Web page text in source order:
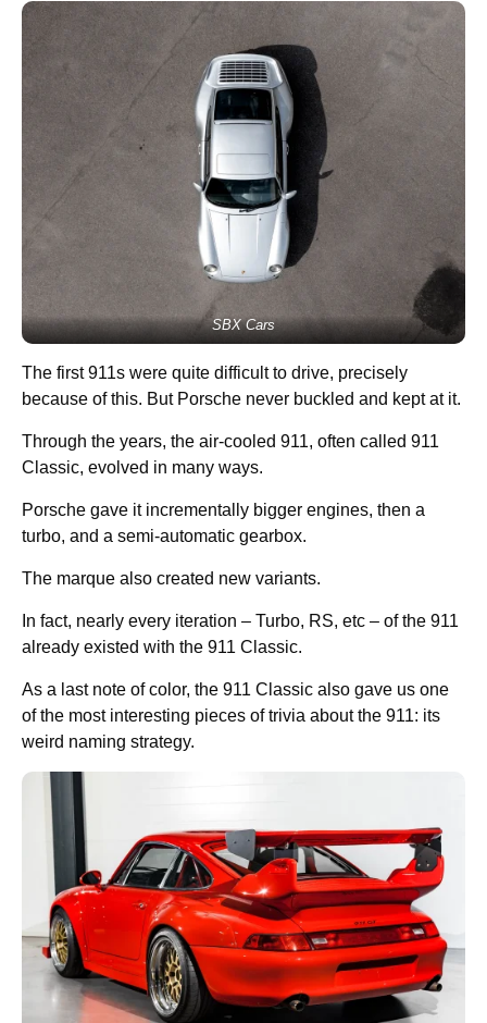
SBX Cars
The first 911s were quite difficult to drive, precisely
because of this. But Porsche never buckled and kept at it.
Through the years, the air-cooled 911, often called 911
Classic, evolved in many ways.
Porsche gave it incrementally bigger engines, then a
turbo, and a semi-automatic gearbox.
The marque also created new variants.
In fact, nearly every iteration – Turbo, RS, etc – of the 911
already existed with the 911 Classic.
As a last note of color, the 911 Classic also gave us one
of the most interesting pieces of trivia about the 911: its
weird naming strategy.